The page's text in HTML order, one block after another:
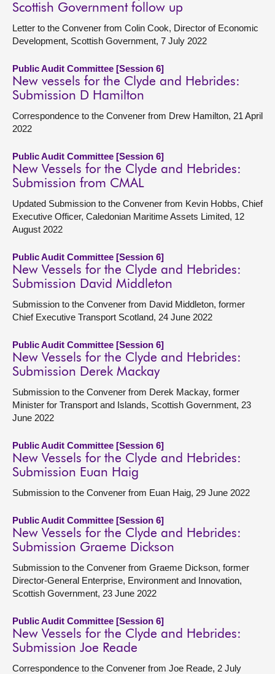
Scottish Government follow up
Letter to the Convener from Colin Cook, Director of Economic
Development, Scottish Government, 7 July 2022
Public Audit Committee [Session 6]
New vessels for the Clyde and Hebrides:
Submission D Hamilton
Correspondence to the Convener from Drew Hamilton, 21 April
2022
Public Audit Committee [Session 6]
New Vessels for the Clyde and Hebrides:
Submission from CMAL
Updated Submission to the Convener from Kevin Hobbs, Chief
Executive Officer, Caledonian Maritime Assets Limited, 12
August 2022
Public Audit Committee [Session 6]
New Vessels for the Clyde and Hebrides:
Submission David Middleton
Submission to the Convener from David Middleton, former
Chief Executive Transport Scotland, 24 June 2022
Public Audit Committee [Session 6]
New Vessels for the Clyde and Hebrides:
Submission Derek Mackay
Submission to the Convener from Derek Mackay, former
Minister for Transport and Islands, Scottish Government, 23
June 2022
Public Audit Committee [Session 6]
New Vessels for the Clyde and Hebrides:
Submission Euan Haig
Submission to the Convener from Euan Haig, 29 June 2022
Public Audit Committee [Session 6]
New Vessels for the Clyde and Hebrides:
Submission Graeme Dickson
Submission to the Convener from Graeme Dickson, former
Director-General Enterprise, Environment and Innovation,
Scottish Government, 23 June 2022
Public Audit Committee [Session 6]
New Vessels for the Clyde and Hebrides:
Submission Joe Reade
Correspondence to the Convener from Joe Reade, 2 July